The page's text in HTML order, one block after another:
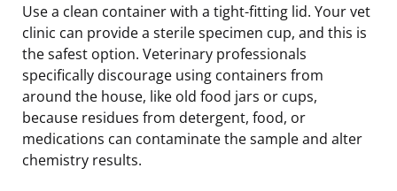
Use a clean container with a tight-fitting lid. Your vet
clinic can provide a sterile specimen cup, and this is
the safest option. Veterinary professionals
specifically discourage using containers from
around the house, like old food jars or cups,
because residues from detergent, food, or
medications can contaminate the sample and alter
chemistry results.